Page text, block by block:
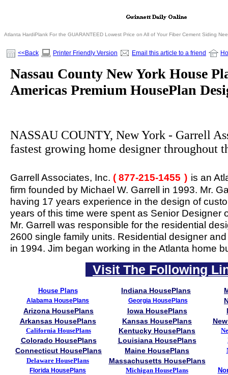
Atlanta HardiPlank For the GUARANTEED Lowest Price on All of Your Fiber Cement Siding
<<Back Printer Friendly Version Email this article to a friend
Nassau County New York House
Americas Premium HousePlan
NASSAU COUNTY, New York - Garrell
fastest growing home designer throughout
Garrell Associates, Inc. ( 877-215-1455 ) is an
firm founded by Michael W. Garrell in 1993. Mr.
having 17 years experience in the design of
years of this time were spent as Senior Designer
Mr. Garrell was responsible for the residential
2600 single family units. Residential designer
in 1994. Jim began working in the Atlanta home
Visit The Following
House Plans Indiana HousePlans
Alabama HousePlans Georgia HousePlans
Arizona HousePlans
Iowa HousePlans
Arkansas HousePlans
Kansas HousePlans
California HousePlans Kentucky HousePlans
Colorado HousePlans Louisiana HousePlans
Connecticut HousePlans Maine HousePlans
Delaware HousePlans
Massachusetts HousePlans
Florida HousePlans Michigan HousePlans